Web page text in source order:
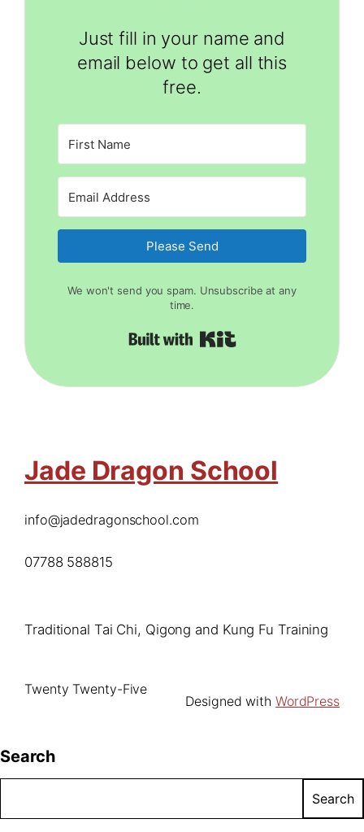
Just fill in your name and
email below to get all this
free.
Please Send
We won't send you spam. Unsubscribe at any
time.
Jade Dragon School
info@jadedragonschool.com
07788 588815
Traditional Tai Chi, Qigong and Kung Fu Training
Twenty Twenty-Five
Designed with WordPress
Search
Search